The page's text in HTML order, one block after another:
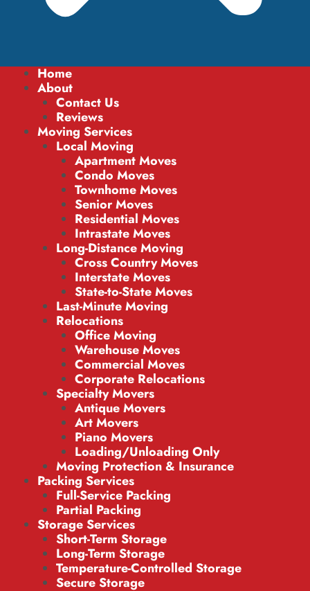
Home
About
Contact Us
Reviews
Moving Services
Local Moving
Apartment Moves
Condo Moves
Townhome Moves
Senior Moves
Residential Moves
Intrastate Moves
Long-Distance Moving
Cross Country Moves
Interstate Moves
State-to-State Moves
Last-Minute Moving
Relocations
Office Moving
Warehouse Moves
Commercial Moves
Corporate Relocations
Specialty Movers
Antique Movers
Art Movers
Piano Movers
Loading/Unloading Only
Moving Protection & Insurance
Packing Services
Full-Service Packing
Partial Packing
Storage Services
Short-Term Storage
Long-Term Storage
Temperature-Controlled Storage
Secure Storage